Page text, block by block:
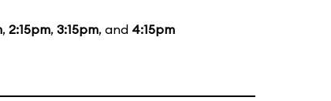
, 2:15pm, 3:15pm, and 4:15pm